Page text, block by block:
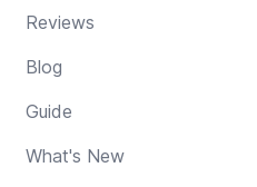
Reviews
Blog
Guide
What's New